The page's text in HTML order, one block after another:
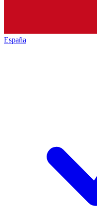
España